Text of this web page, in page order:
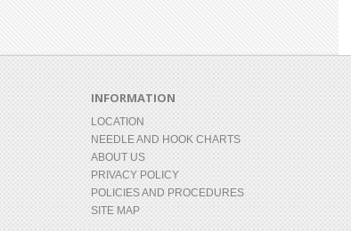
INFORMATION
LOCATION
NEEDLE AND HOOK CHARTS
ABOUT US
PRIVACY POLICY
POLICIES AND PROCEDURES
SITE MAP